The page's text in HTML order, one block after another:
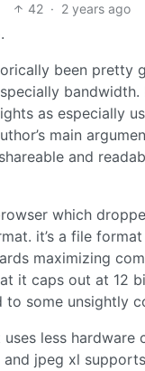
42 · 2 years ago
been pretty
as especially
main
and
which
it’s a file
maximizing
it caps out at 12
some unsightly
less hardware
jpeg xl